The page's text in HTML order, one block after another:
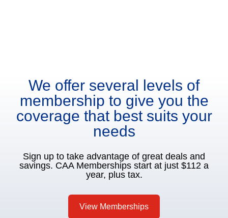
We offer several levels of
membership to give you the
coverage that best suits your
needs
Sign up to take advantage of great deals and
savings. CAA Memberships start at just $112 a
year, plus tax.
View Memberships